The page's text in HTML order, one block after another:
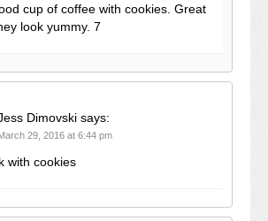
cup of coffee with cookies. Great
look yummy. 7
Dimovski says:
29, 2016 at 6:44 pm
with cookies